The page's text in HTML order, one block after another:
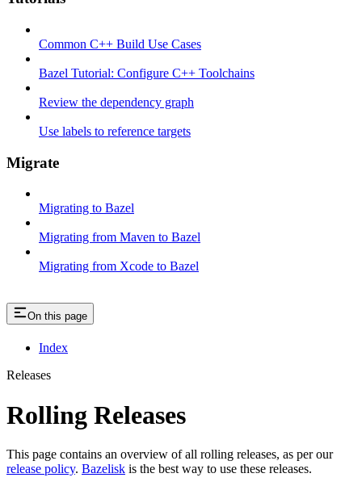
Common C++ Build Use Cases
Bazel Tutorial: Configure C++ Toolchains
Review the dependency graph
Use labels to reference targets
Migrate
Migrating to Bazel
Migrating from Maven to Bazel
Migrating from Xcode to Bazel
On this page
Index
Releases
Rolling Releases
This page contains an overview of all rolling releases, as per our
release policy. Bazelisk is the best way to use these releases.